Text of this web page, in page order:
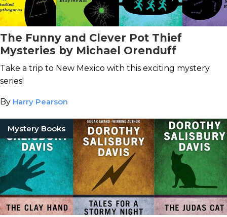
The Funny and Clever Pot Thief
Mysteries by Michael Orenduff
Take a trip to New Mexico with this exciting mystery
series!
By Harry Pearson
Mystery Books